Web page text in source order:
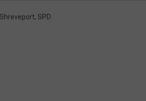
Shreveport, SPD